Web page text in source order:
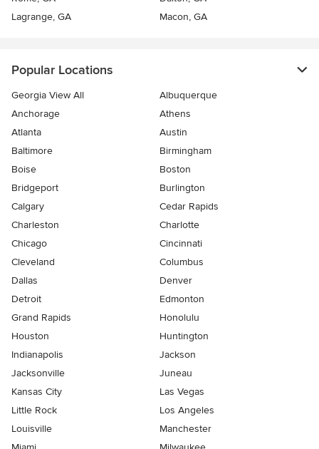
Lagrange, GA
Macon, GA
Popular Locations
Georgia View All
Albuquerque
Anchorage
Athens
Atlanta
Austin
Baltimore
Birmingham
Boise
Boston
Bridgeport
Burlington
Calgary
Cedar Rapids
Charleston
Charlotte
Chicago
Cincinnati
Cleveland
Columbus
Dallas
Denver
Detroit
Edmonton
Grand Rapids
Honolulu
Houston
Huntington
Indianapolis
Jackson
Jacksonville
Juneau
Kansas City
Las Vegas
Little Rock
Los Angeles
Louisville
Manchester